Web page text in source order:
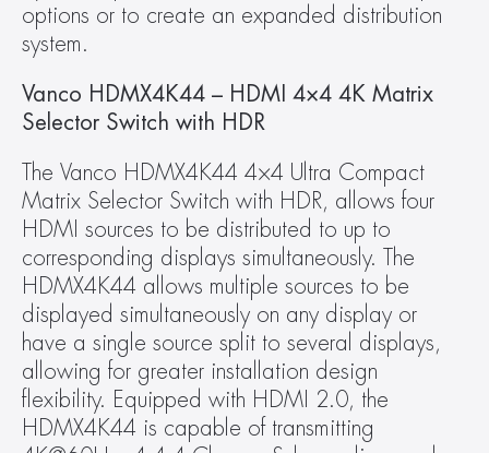
options or to create an expanded distribution
system.
Vanco HDMX4K44 – HDMI 4×4 4K Matrix
Selector Switch with HDR
The Vanco HDMX4K44 4×4 Ultra Compact
Matrix Selector Switch with HDR, allows four
HDMI sources to be distributed to up to
corresponding displays simultaneously. The
HDMX4K44 allows multiple sources to be
displayed simultaneously on any display or
have a single source split to several displays,
allowing for greater installation design
flexibility. Equipped with HDMI 2.0, the
HDMX4K44 is capable of transmitting